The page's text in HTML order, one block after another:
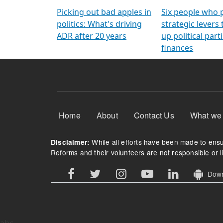
Picking out bad apples in
politics: What's driving
ADR after 20 years
Six people who
strategic levers
up political
finances